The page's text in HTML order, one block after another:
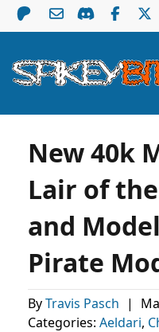
New 40k
Lair of
and
Pirate
ByTravis Pasch |
Categories: Aeldari,